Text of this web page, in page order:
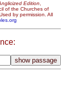
Edition,
of the Churches of
by permission. All